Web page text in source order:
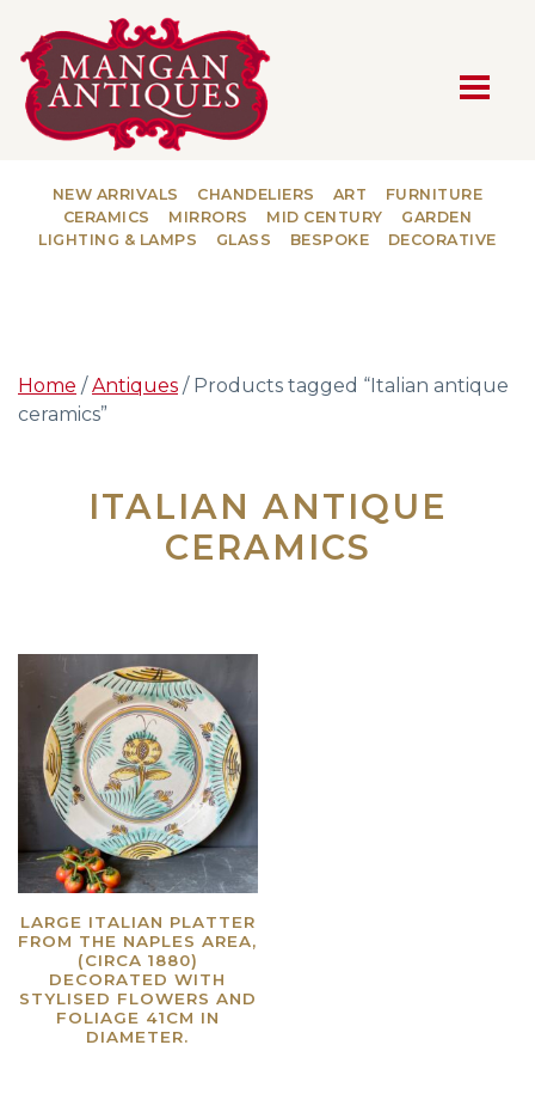
MAIN NAVIGATION
NEW ARRIVALS CHANDELIERS ART
FURNITURE
CERAMICS
MIRRORS MID CENTURY
GARDEN
LIGHTING & LAMPS
GLASS BESPOKE DECORATIVE
Home /Antiques / Products tagged “Italian antique
ceramics”
ITALIAN ANTIQUE
CERAMICS
LARGE ITALIAN PLATTER
FROM THE NAPLES AREA,
(CIRCA 1880)
DECORATED WITH
STYLISED FLOWERS AND
FOLIAGE 41CM IN
DIAMETER.